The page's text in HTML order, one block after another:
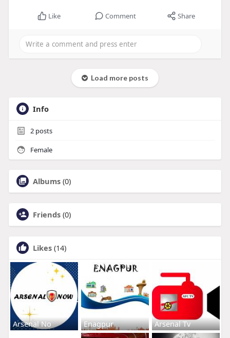
Like Comment Share
Load more posts
Info
2posts
Female
Albums (0)
Friends (0)
Likes (14)
Arsenal No Enagpur Arsenal Tv